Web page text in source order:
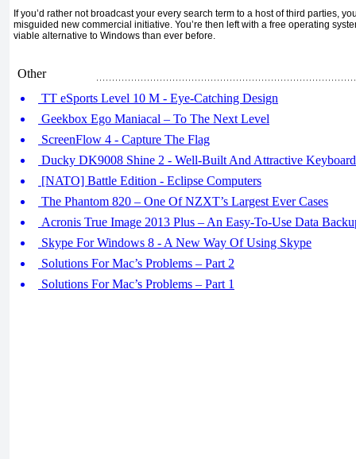
If you’d rather not broadcast your every search term to a host of third parties,
misguided new commercial initiative. You’re then left with a free operating
viable alternative to Windows than ever before.
Other
TT eSports Level 10 M - Eye-Catching Design
Geekbox Ego Maniacal – To The Next Level
ScreenFlow 4 - Capture The Flag
Ducky DK9008 Shine 2 - Well-Built And Attractive Keyboard
[NATO] Battle Edition - Eclipse Computers
The Phantom 820 – One Of NZXT’s Largest Ever Cases
Acronis True Image 2013 Plus – An Easy-To-Use Data
Skype For Windows 8 - A New Way Of Using Skype
Solutions For Mac’s Problems – Part 2
Solutions For Mac’s Problems – Part 1